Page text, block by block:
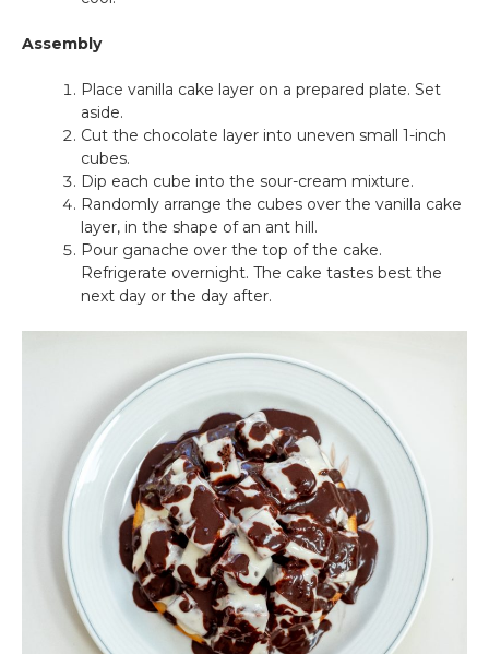
Assembly
Place vanilla cake layer on a prepared plate. Set
aside.
Cut the chocolate layer into uneven small 1-inch
cubes.
Dip each cube into the sour-cream mixture.
Randomly arrange the cubes over the vanilla cake
layer, in the shape of an ant hill.
Pour ganache over the top of the cake.
Refrigerate overnight. The cake tastes best the
next day or the day after.